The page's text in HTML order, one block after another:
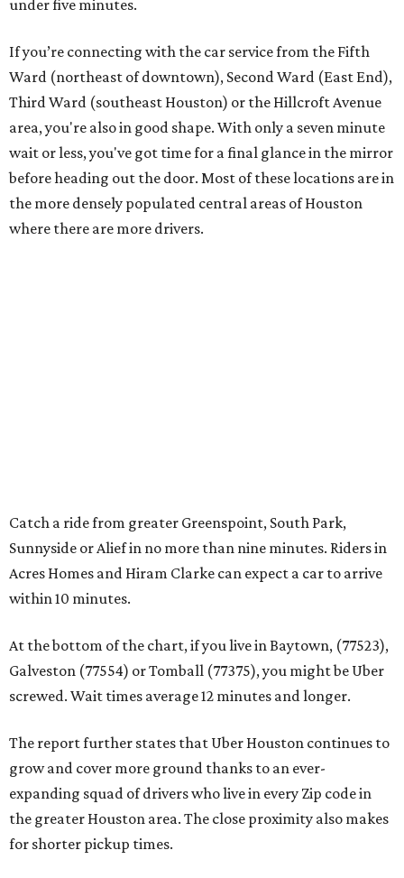
under five minutes.
If you’re connecting with the car service from the Fifth
Ward (northeast of downtown), Second Ward (East End),
Third Ward (southeast Houston) or the Hillcroft Avenue
area, you're also in good shape. With only a seven minute
wait or less, you've got time for a final glance in the mirror
before heading out the door. Most of these locations are in
the more densely populated central areas of Houston
where there are more drivers.
Catch a ride from greater Greenspoint, South Park,
Sunnyside or Alief in no more than nine minutes. Riders in
Acres Homes and Hiram Clarke can expect a car to arrive
within 10 minutes.
At the bottom of the chart, if you live in Baytown, (77523),
Galveston (77554) or Tomball (77375), you might be Uber
screwed. Wait times average 12 minutes and longer.
The report further states that Uber Houston continues to
grow and cover more ground thanks to an ever-
expanding squad of drivers who live in every Zip code in
the greater Houston area. The close proximity also makes
for shorter pickup times.